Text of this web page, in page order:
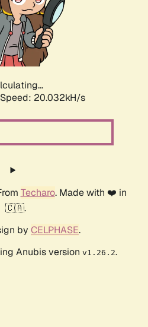
Speed: 20.032kH/s
Techaro. Made with ❤️ in
🇨🇦.
by CELPHASE.
Anubis version v1.26.2.